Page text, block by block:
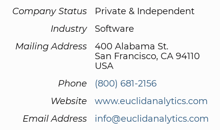
Company Status
Private & Independent
Industry
Software
Mailing Address
400 Alabama St.
San Francisco, CA 94110
USA
Phone
(800) 681-2156
Website
www.euclidanalytics.com
Email Address
info@euclidanalytics.com